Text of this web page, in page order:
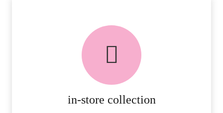
in-store collection
FREE in-store collection
AVAILABLE ON ALL ONLINE